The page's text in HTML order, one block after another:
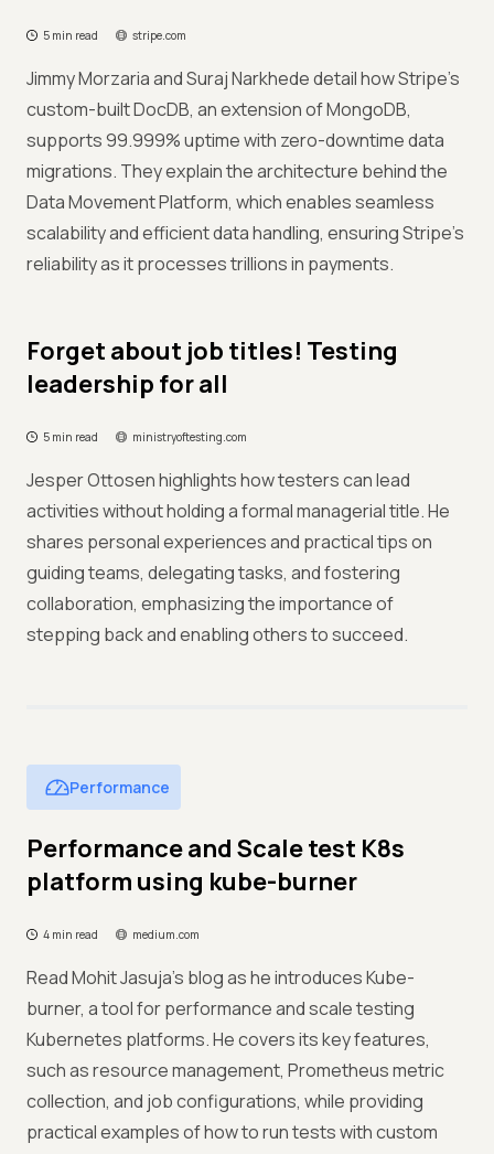
5 min read stripe.com
Jimmy Morzaria and Suraj Narkhede detail how Stripe’s
custom-built DocDB, an extension of MongoDB,
supports 99.999% uptime with zero-downtime data
migrations. They explain the architecture behind the
Data Movement Platform, which enables seamless
scalability and efficient data handling, ensuring Stripe's
reliability as it processes trillions in payments.
Forget about job titles! Testing
leadership for all
5 min read ministryoftesting.com
Jesper Ottosen highlights how testers can lead
activities without holding a formal managerial title. He
shares personal experiences and practical tips on
guiding teams, delegating tasks, and fostering
collaboration, emphasizing the importance of
stepping back and enabling others to succeed.
Performance
Performance and Scale test K8s
platform using kube-burner
4 min read medium.com
Read Mohit Jasuja’s blog as he introduces Kube-
burner, a tool for performance and scale testing
Kubernetes platforms. He covers its key features,
such as resource management, Prometheus metric
collection, and job configurations, while providing
practical examples of how to run tests with custom